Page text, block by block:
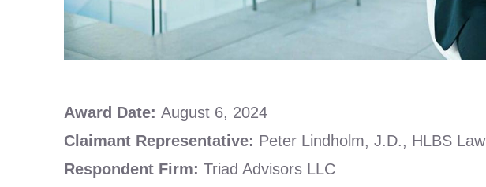
Award Date: August 6, 2024
Claimant Representative: Peter Lindholm, J.D., HLBS Law
Respondent Firm: Triad Advisors LLC